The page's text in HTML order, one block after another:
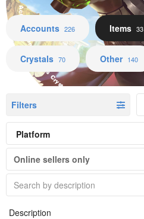
Accounts Items Services Crystals Other Prime Gaming
Accounts 226 Items 33
Crystals 70 Other 140
Filters
Online sellers only
Description